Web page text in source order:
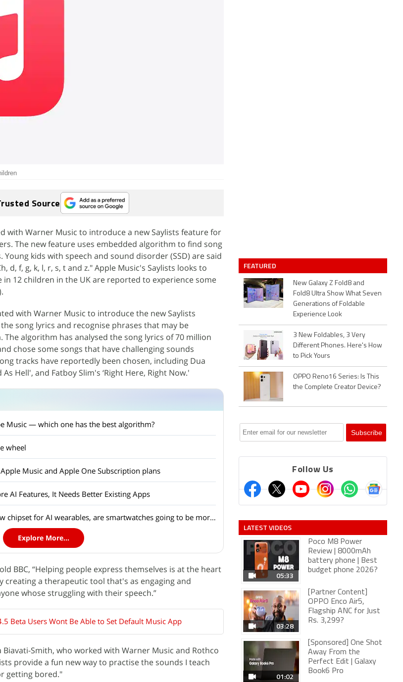
Source
with Warner Music to introduce a new Saylists feature for
The new feature uses embedded algorithm to find song
kids with speech and sound disorder (SSD) are said
d, f, g, k, l, r, s, t and z." Apple Music's Saylists looks to
in 12 children in the UK are reported to experience some
with Warner Music to introduce the new Saylists
song lyrics and recognise phrases that may be
The algorithm has analysed the song lyrics of 70 million
chose some songs that have challenging sounds
tracks have reportedly been chosen, including Dua
Hell', and Fatboy Slim's ‘Right Here, Right Now.'
Music — which one has the best algorithm?
wheel
Music and Apple One Subscription plans
AI Features, It Needs Better Existing Apps
With Qualcomm introducing a new chipset for AI wearables, are smartwatches going to be more AI-focused in the coming day
Explore More...
BBC, “Helping people express themselves is at the heart
a therapeutic tool that's as engaging and
whose struggling with their speech.”
Beta Users Wont Be Able to Set Default Music App
Smith, who worked with Warner Music and Rothco
provide a fun new way to practise the sounds I teach
getting bored."
FEATURED
New Galaxy Z Fold8 and
Fold8 Ultra Show What Seven
Generations of Foldable
Experience Look
3 New Foldables, 3 Very
Different Phones. Here's How
to Pick Yours
OPPO Reno16 Series: Is This
the Complete Creator Device?
Follow Us
LATEST VIDEOS
05:33
Poco M8 Power
Review | 8000mAh
battery phone | Best
budget phone 2026?
03:28
[Partner Content]
OPPO Enco Air5,
Flagship ANC for Just
Rs. 3,299?
01:02
[Sponsored] One Shot
Away From the
Perfect Edit | Galaxy
Book6 Pro